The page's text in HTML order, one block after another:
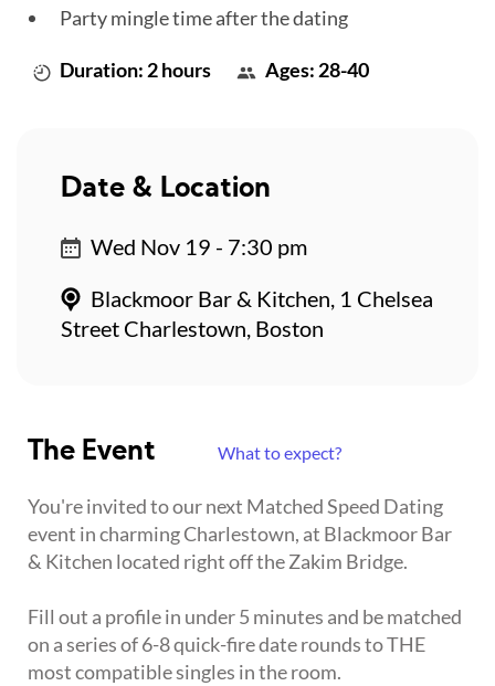
Party mingle time after the dating
Duration: 2 hours Ages: 28-40
The Event What to expect?
You're invited to our next Matched Speed Dating
event in charming Charlestown, at Blackmoor Bar
& Kitchen located right off the Zakim Bridge.
Fill out a profile in under 5 minutes and be matched
on a series of 6-8 quick-fire date rounds to THE
most compatible singles in the room.
Date & Location
Wed Nov 19 - 7:30 pm
Blackmoor Bar & Kitchen, 1 Chelsea
Street Charlestown, Boston